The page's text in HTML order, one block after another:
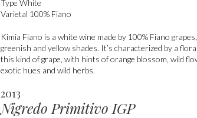
Type White
Varietal 100% Fiano
Kimia Fiano is a white wine made by 100% Fiano
greenish and yellow shades. It’s characterized by a
this kind of grape, with hints of orange blossom, wild
exotic hues and wild herbs.
2013
Nigredo Primitivo IGP